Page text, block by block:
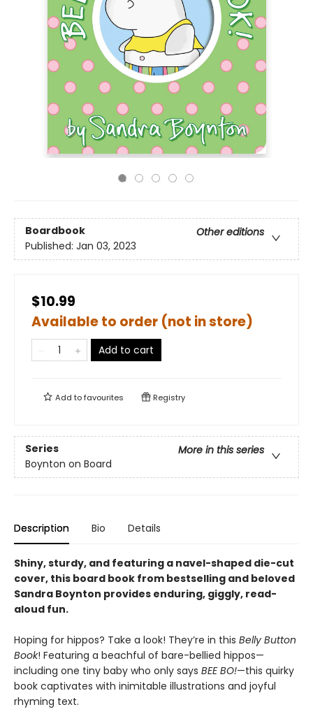
Boardbook
Other editions
Published: Jan 03, 2023
$10.99
Available to order (not in store)
Add to cart
Add tofavourites Registry
Series
More in this series
Boynton on Board
Description Bio Details
Shiny, sturdy, and featuring a navel-shaped die-cut
cover, this board book from bestselling and beloved
Sandra Boynton provides enduring, giggly, read-
aloud fun.
Hoping for hippos? Take a look! They’re in this Belly Button
Book! Featuring a beachful of bare-bellied hippos—
including one tiny baby who only says BEE BO!—this quirky
book captivates with inimitable illustrations and joyful
rhyming text.